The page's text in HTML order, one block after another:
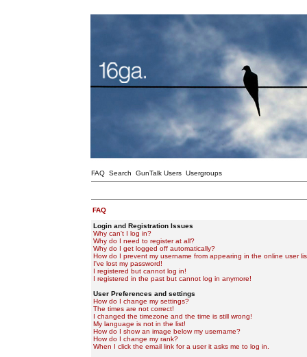
FAQ Search GunTalk Users Usergroups
FAQ
Login and Registration Issues
Why can't I log in?
Why do I need to register at all?
Why do I get logged off automatically?
How do I prevent my username from appearing in the online user
I've lost my password!
I registered but cannot log in!
I registered in the past but cannot log in anymore!
User Preferences and settings
How do I change my settings?
The times are not correct!
I changed the timezone and the time is still wrong!
My language is not in the list!
How do I show an image below my username?
How do I change my rank?
When I click the email link for a user it asks me to log in.